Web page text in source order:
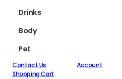
Drinks
Body
Pet
Contact Us
Account
Shopping Cart